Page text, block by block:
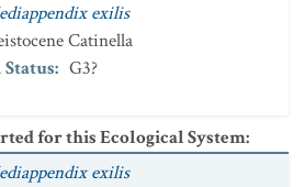
exilis
Catinella
: G3?
for this Ecological System:
exilis